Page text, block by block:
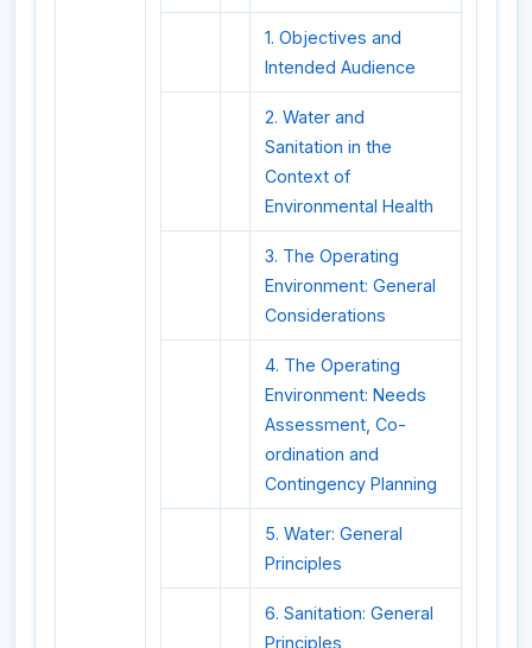
1. Objectives and
Intended Audience
2. Water and
Sanitation in the
Context of
Environmental Health
3. The Operating
Environment: General
Considerations
4. The Operating
Environment: Needs
Assessment, Co-
ordination and
Contingency Planning
5. Water: General
Principles
6. Sanitation: General
Principles